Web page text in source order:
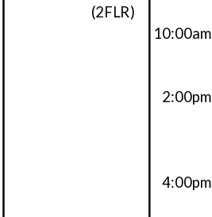
(2FLR)
10:00am
2:00pm
4:00pm